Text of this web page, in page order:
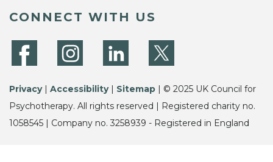
CONNECT WITH US
Privacy| Accessibility| Sitemap | © 2025 UK Council for
Psychotherapy. All rights reserved | Registered charity no.
1058545 | Company no. 3258939 - Registered in England